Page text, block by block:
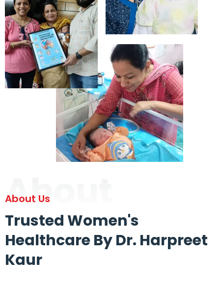
About
About Us
Trusted Women's
Healthcare By Dr. Harpreet
Kaur